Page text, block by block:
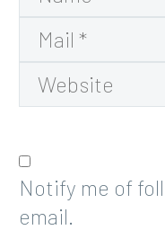
Notify me of
email.